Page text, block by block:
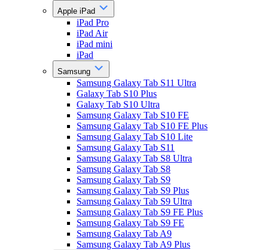
Apple iPad
iPad Pro
iPad Air
iPad mini
iPad
Samsung
Samsung Galaxy Tab S11 Ultra
Galaxy Tab S10 Plus
Galaxy Tab S10 Ultra
Samsung Galaxy Tab S10 FE
Samsung Galaxy Tab S10 FE Plus
Samsung Galaxy Tab S10 Lite
Samsung Galaxy Tab S11
Samsung Galaxy Tab S8 Ultra
Samsung Galaxy Tab S8
Samsung Galaxy Tab S9
Samsung Galaxy Tab S9 Plus
Samsung Galaxy Tab S9 Ultra
Samsung Galaxy Tab S9 FE Plus
Samsung Galaxy Tab S9 FE
Samsung Galaxy Tab A9
Samsung Galaxy Tab A9 Plus